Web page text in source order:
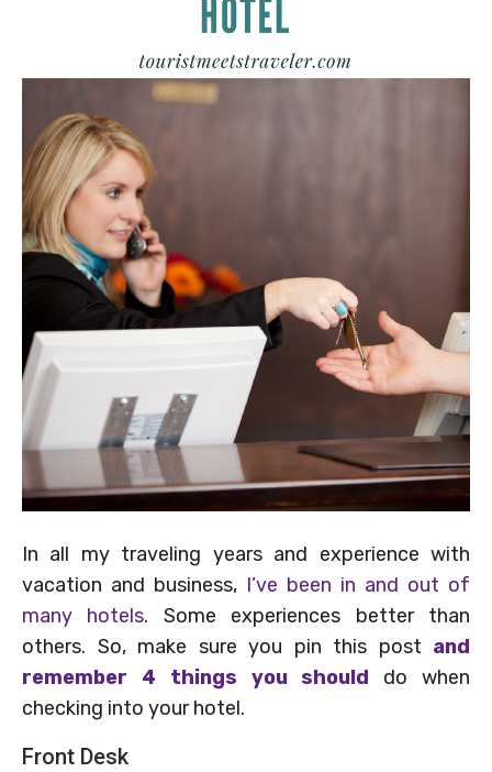
In all my traveling years and experience with
vacation and business, I’ve been in and out of
many hotels. Some experiences better than
others. So, make sure you pin this post and
remember 4 things you should do when
checking into your hotel.
Front Desk